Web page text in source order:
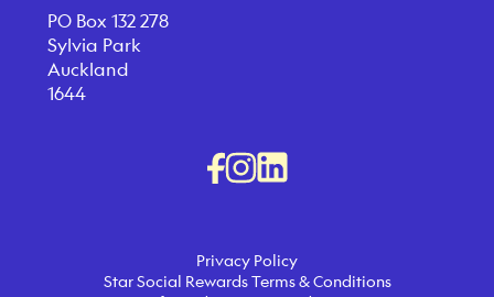
PO Box 132 278
Sylvia Park
Auckland
1644
Privacy Policy
Star Social Rewards Terms & Conditions